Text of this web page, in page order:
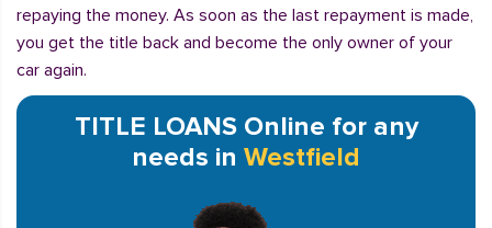
repaying the money. As soon as the last repayment is made,
you get the title back and become the only owner of your
car again.
TITLE LOANS Online for any
needs in Westfield